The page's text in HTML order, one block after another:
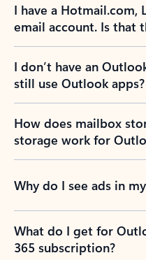
I have a Hotmail.com,
email account. Is that
I don’t have an
still use Outlook apps?
How does mailbox
storage work for
Why do I see ads in
What do I get for
365 subscription?